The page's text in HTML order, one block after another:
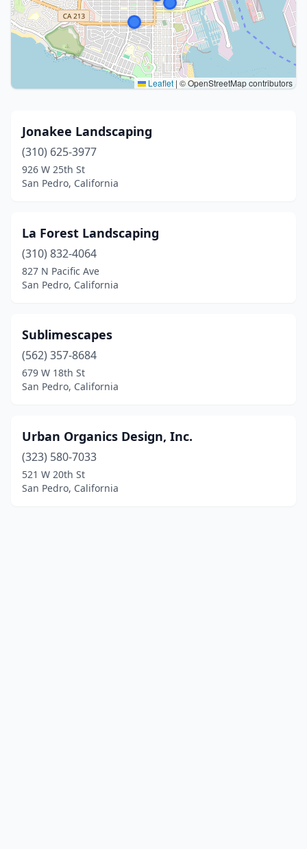
Leaflet | © OpenStreetMap contributors
Jonakee Landscaping
(310) 625-3977
926 W 25th St
San Pedro, California
La Forest Landscaping
(310) 832-4064
827 N Pacific Ave
San Pedro, California
Sublimescapes
(562) 357-8684
679 W 18th St
San Pedro, California
Urban Organics Design, Inc.
(323) 580-7033
521 W 20th St
San Pedro, California